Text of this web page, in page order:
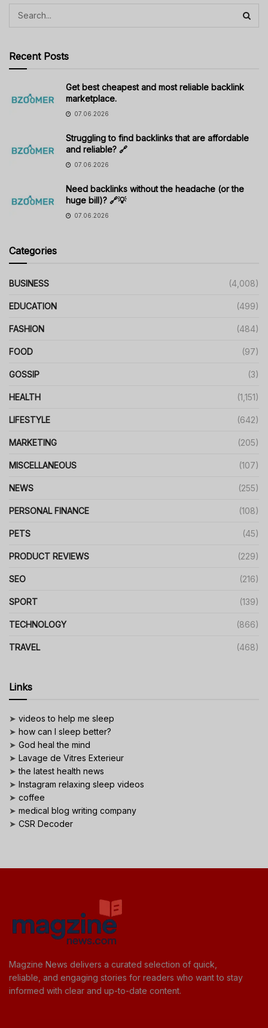
Recent Posts
Get best cheapest and most reliable backlink
marketplace.
07.06.2026
Struggling to find backlinks that are affordable
and reliable? 🔗
07.06.2026
Need backlinks without the headache (or the
huge bill)? 🔗💡
07.06.2026
Categories
BUSINESS (4,008)
EDUCATION (499)
FASHION (484)
FOOD (97)
GOSSIP (3)
HEALTH (1,151)
LIFESTYLE (642)
MARKETING (205)
MISCELLANEOUS (107)
NEWS (255)
PERSONAL FINANCE (108)
PETS (45)
PRODUCT REVIEWS (229)
SEO (216)
SPORT (139)
TECHNOLOGY (866)
TRAVEL (468)
Links
➤ videos to help me sleep
➤ how can I sleep better?
➤ God heal the mind
➤ Lavage de Vitres Exterieur
➤the latest health news
➤ Instagram relaxing sleep videos
➤ coffee
➤ medical blog writing company
➤ CSR Decoder
Magzine News delivers a curated selection of quick,
reliable, and engaging stories for readers who want to stay
informed with clear and up-to-date content.